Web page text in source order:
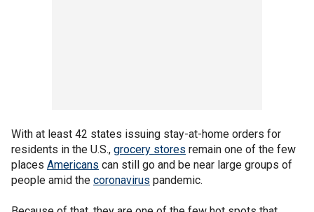
With at least 42 states issuing stay-at-home orders for
residents in the U.S., grocery stores remain one of the few
places Americans can still go and be near large groups of
people amid the coronavirus pandemic.